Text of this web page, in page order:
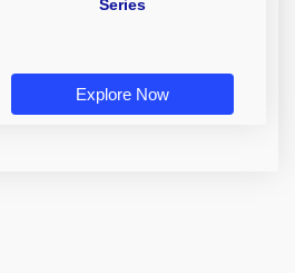
Series
Explore Now